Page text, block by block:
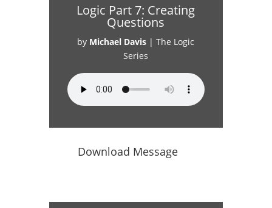
Logic Part 7: Creating
Questions
by Michael Davis |The Logic
Series
Download Message